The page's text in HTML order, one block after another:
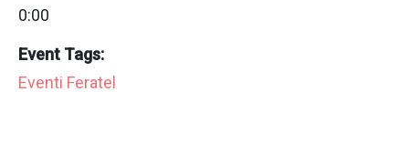
0:00
Event Tags:
Eventi Feratel